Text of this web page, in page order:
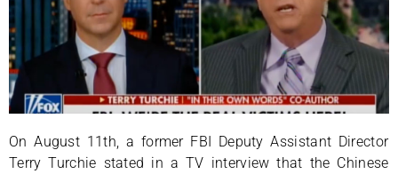
On August 11th, a former FBI Deputy Assistant Director
Terry Turchie stated in a TV interview that the Chinese